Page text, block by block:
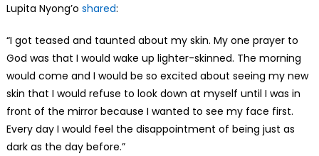
Lupita Nyong’o shared:
“I got teased and taunted about my skin. My one prayer to
God was that I would wake up lighter-skinned. The morning
would come and I would be so excited about seeing my new
skin that I would refuse to look down at myself until I was in
front of the mirror because I wanted to see my face first.
Every day I would feel the disappointment of being just as
dark as the day before.”